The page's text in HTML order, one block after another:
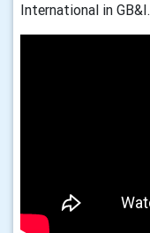
International in GB&I.